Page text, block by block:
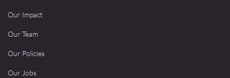
Our Impact
Our Team
Our Policies
Our Jobs